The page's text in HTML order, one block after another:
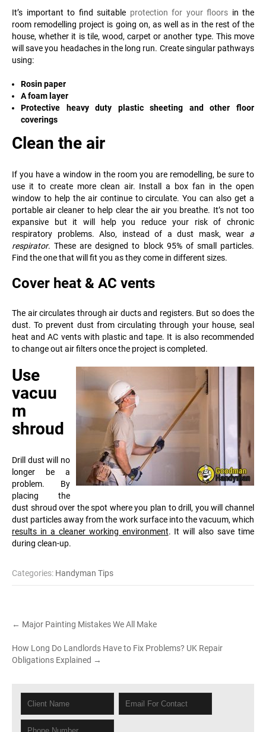
It’s important to find suitable protection for your floors in the
room remodelling project is going on, as well as in the rest of the
house, whether it is tile, wood, carpet or another type. This move
will save you headaches in the long run. Create singular pathways
using:
Rosin paper
A foam layer
Protective heavy duty plastic sheeting and other floor
coverings
Clean the air
If you have a window in the room you are remodelling, be sure to
use it to create more clean air. Install a box fan in the open
window to help the air continue to circulate. You can also get a
portable air cleaner to help clear the air you breathe. It’s not too
expansive but it will help you reduce your risk of chronic
respiratory problems. Also, instead of a dust mask, wear a
respirator. These are designed to block 95% of small particles.
Find the one that will fit you as they come in different sizes.
Cover heat & AC vents
The air circulates through air ducts and registers. But so does the
dust. To prevent dust from circulating through your house, seal
heat and AC vents with plastic and tape. It is also recommended
to change out air filters once the project is completed.
Use
vacuu
m
shroud
Drill dust will no
longer be a
problem. By
placing the
dust shroud over the spot where you plan to drill, you will channel
dust particles away from the work surface into the vacuum, which
results in a cleaner working environment. It will also save time
during clean-up.
Categories: Handyman Tips
Post
navigation
← Major Painting Mistakes We All Make
How Long Do Landlords Have to Fix Problems? UK Repair
Obligations Explained →